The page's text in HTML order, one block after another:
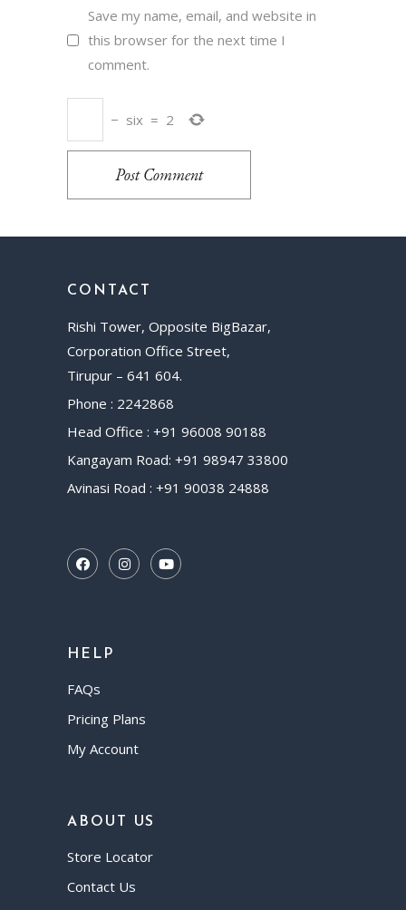
Save my name, email, and website in
this browser for the next time I
comment.
− six = 2
Post Comment
CONTACT
Rishi Tower, Opposite BigBazar,
Corporation Office Street,
Tirupur – 641 604.
Phone : 2242868
Head Office : +91 96008 90188
Kangayam Road: +91 98947 33800
Avinasi Road : +91 90038 24888
HELP
FAQs
Pricing Plans
My Account
ABOUT US
Store Locator
Contact Us